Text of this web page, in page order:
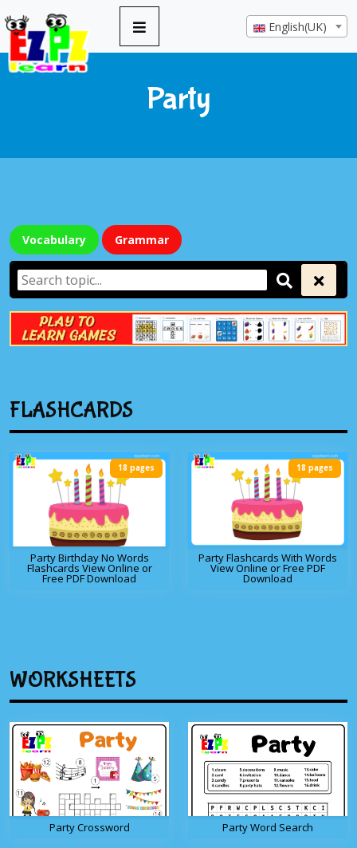
English(UK)
Party
Vocabulary Grammar
FLASHCARDS
Party Birthday No Words
Flashcards View Online or
Free PDF Download
18 pages
Party Flashcards With Words
View Online or Free PDF
Download
18 pages
WORKSHEETS
Party Crossword Party Word Search